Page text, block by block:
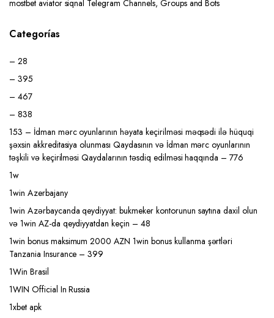
mostbet aviator siqnal Telegram Channels, Groups and Bots
Categorías
– 28
– 395
– 467
– 838
153 – İdman mərc oyunlarının həyata keçirilməsi məqsədi ilə hüquqi
şəxsin akkreditasiya olunması Qaydasının və İdman mərc oyunlarının
təşkili və keçirilməsi Qaydalarının təsdiq edilməsi haqqında – 776
1w
1win Azerbajany
1win Azərbaycanda qeydiyyat: bukmeker kontorunun saytına daxil olun
və 1win AZ-da qeydiyyatdan keçin – 48
1win bonus maksimum 2000 AZN 1win bonus kullanma şərtləri
Tanzania Insurance – 399
1Win Brasil
1WIN Official In Russia
1xbet apk